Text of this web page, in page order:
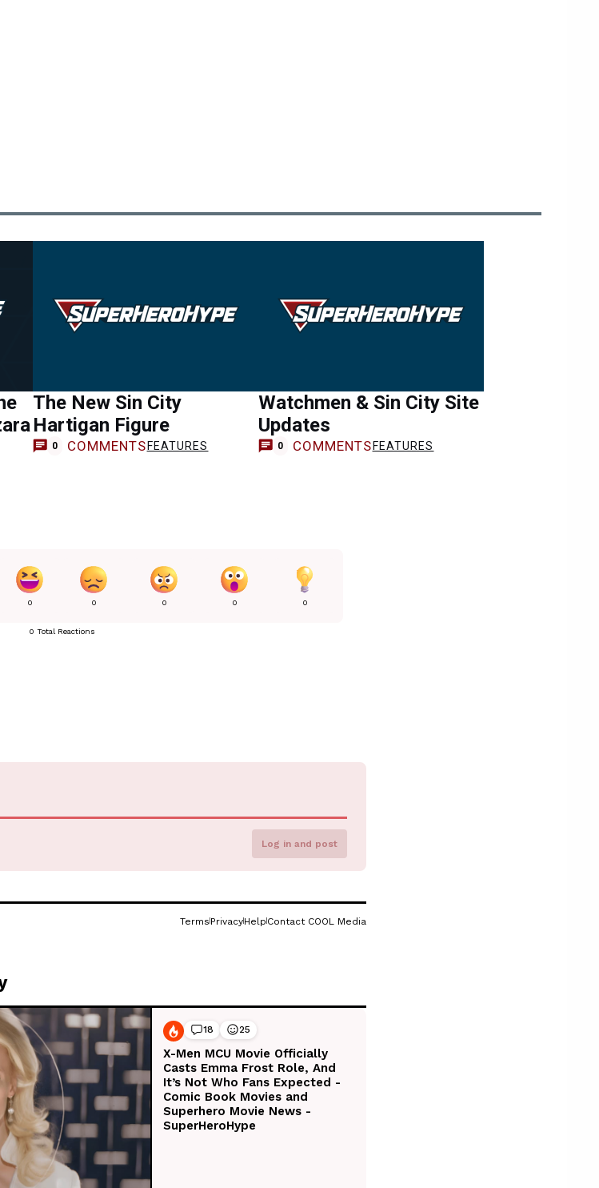
The New Sin City
Hartigan Figure
0 COMMENTS FEATURES
Watchmen & Sin City Site
Updates
0 COMMENTS FEATURES